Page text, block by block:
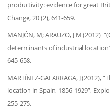
productivity: evidence for great
Change, 20 (2), 641-659.
MANJÓN, M; ARAUZO, J M (2012)
determinants of industrial
645-658.
MARTÍNEZ-GALARRAGA, J
location in Spain, 1856-1929”,
255-275.